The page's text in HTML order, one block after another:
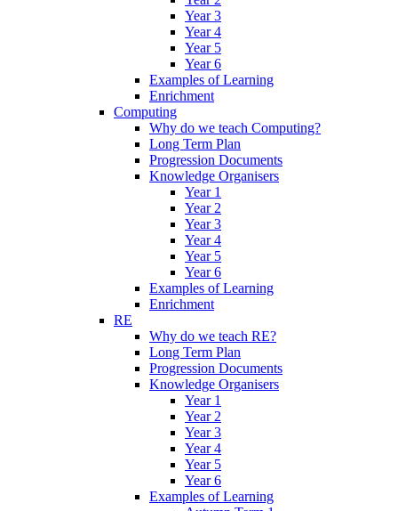
Year 3
Year 4
Year 5
Year 6
Examples of Learning
Enrichment
Computing
Why do we teach Computing?
Long Term Plan
Progression Documents
Knowledge Organisers
Year 1
Year 2
Year 3
Year 4
Year 5
Year 6
Examples of Learning
Enrichment
RE
Why do we teach RE?
Long Term Plan
Progression Documents
Knowledge Organisers
Year 1
Year 2
Year 3
Year 4
Year 5
Year 6
Examples of Learning